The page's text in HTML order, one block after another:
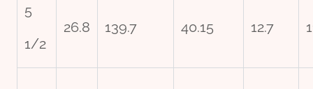
5
1/2
26.8 139.7 40.15 12.7